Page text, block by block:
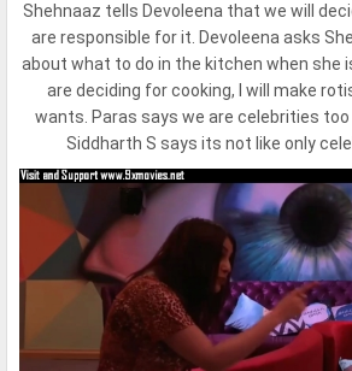
Shehnaaz tells Devoleena that we will
are responsible for it. Devoleena asks
about what to do in the kitchen when she
are deciding for cooking, I will make
wants. Paras says we are celebrities too
Siddharth S says its not like only